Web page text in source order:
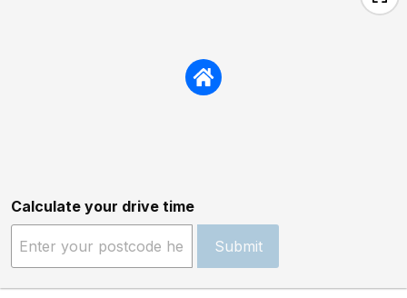
Calculate your drive time
Submit